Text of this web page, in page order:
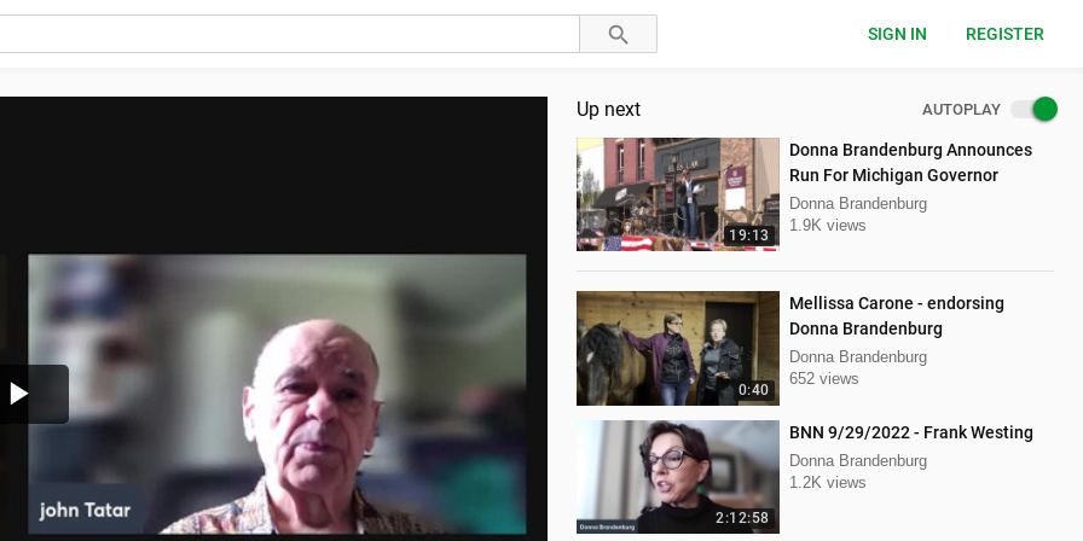
SIGN IN REGISTER
Play
Video
Up next AUTOPLAY
19:13
Donna Brandenburg Announces
Run For Michigan Governor
Donna Brandenburg
1.9K views
0:40
Mellissa Carone - endorsing
Donna Brandenburg
Donna Brandenburg
652 views
2:12:58
BNN 9/29/2022 - Frank Westing
Donna Brandenburg
1.2K views